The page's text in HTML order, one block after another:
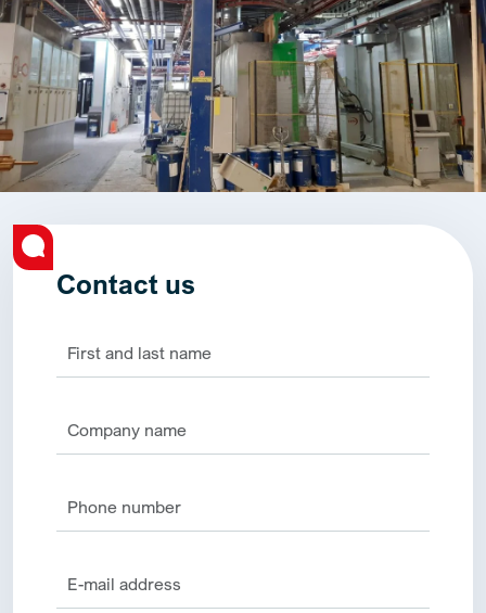
Contact us